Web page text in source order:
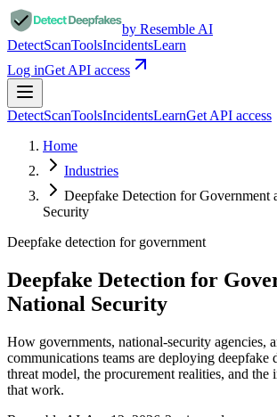
by Resemble AI
DetectScanToolsIncidentsLearn
Log inGet API access
DetectScanToolsIncidentsLearnGet API access
Home
Industries
Deepfake Detection for Government
Security
Deepfake detection for government
Deepfake Detection for
National Security
How governments, national-security agencies,
communications teams are deploying
threat model, the procurement realities, and the
that work.